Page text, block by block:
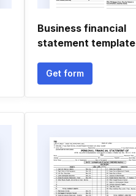
Business financial
statement template
Get form